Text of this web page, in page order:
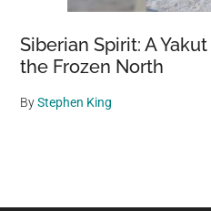
Siberian Spirit: A
the Frozen North
ByStephen King